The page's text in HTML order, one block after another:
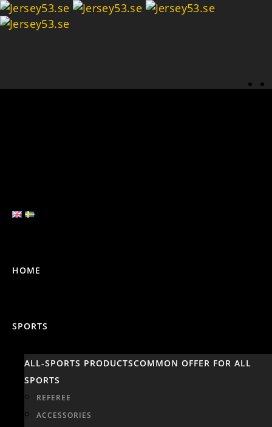
HOME
SPORTS
ALL-SPORTS PRODUCTSCOMMON OFFER FOR ALL
SPORTS
REFEREE
ACCESSORIES